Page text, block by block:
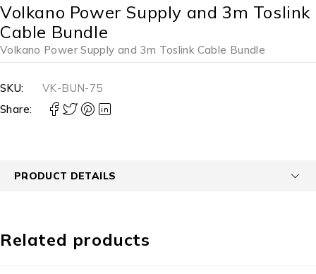
Volkano Power Supply and 3m Toslink
Cable Bundle
Volkano Power Supply and 3m Toslink Cable Bundle
SKU:
VK-BUN-75
Share:
PRODUCT DETAILS
Related products